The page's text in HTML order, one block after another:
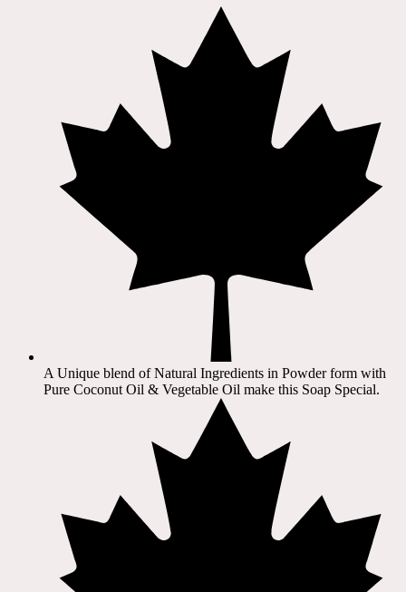
A Unique blend of Natural Ingredients in Powder form with
Pure Coconut Oil & Vegetable Oil make this Soap Special.